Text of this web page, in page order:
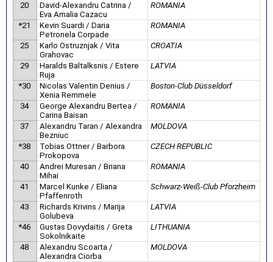
20
David-Alexandru Catrina /
Eva Amalia Cazacu
ROMANIA
*21
Kevin Suardi / Daria
Petronela Corpade
ROMANIA
25
Karlo Ostruznjak / Vita
Grahovac
CROATIA
29
Haralds Baltalksnis / Estere
Ruja
LATVIA
*30
Nicolas Valentin Denius /
Xenia Remmele
Boston-Club Düsseldorf
34
George Alexandru Bertea /
Carina Baisan
ROMANIA
37
Alexandru Taran / Alexandra
Bezniuc
MOLDOVA
*38
Tobias Ottner / Barbora
Prokopova
CZECH REPUBLIC
40
Andrei Muresan / Briana
Mihai
ROMANIA
41
Marcel Kunke / Eliana
Pfaffenroth
Schwarz-Weiß-Club Pforzheim
43
Richards Krivins / Marija
Golubeva
LATVIA
*46
Gustas Dovydaitis / Greta
Sokolnikaite
LITHUANIA
48
Alexandru Scoarta /
Alexandra Ciorba
MOLDOVA